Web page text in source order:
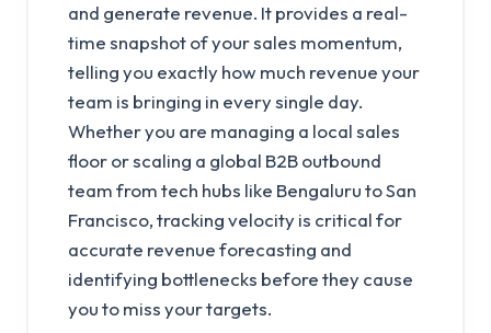
and generate revenue. It provides a real-
time snapshot of your sales momentum,
telling you exactly how much revenue your
team is bringing in every single day.
Whether you are managing a local sales
floor or scaling a global B2B outbound
team from tech hubs like Bengaluru to San
Francisco, tracking velocity is critical for
accurate revenue forecasting and
identifying bottlenecks before they cause
you to miss your targets.